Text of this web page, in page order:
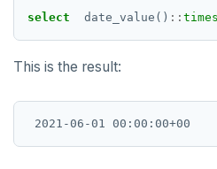
select
date_value() ::
This is the result: